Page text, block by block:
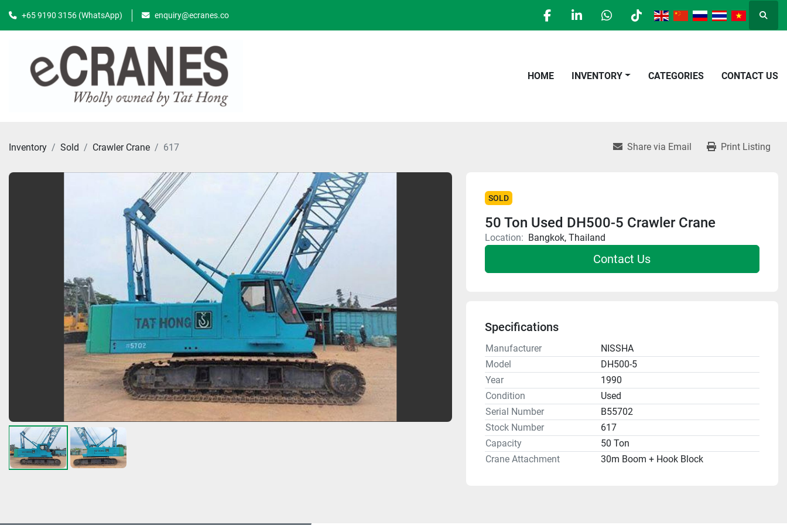
+65 9190 3156 (WhatsApp) enquiry@ecranes.co
facebooklinkedinwhatsapp
tiktok
HOME INVENTORY CATEGORIES CONTACT US
Inventory Sold Crawler Crane 617 Share via Email Print Listing
SOLD
50 Ton Used DH500-5 Crawler Crane
Location: Bangkok, Thailand
Contact Us
Specifications
Manufacturer
NISSHA
Model
DH500-5
Year
1990
Condition
Used
Serial Number
B55702
Stock Number
617
Capacity
50 Ton
Crane Attachment
30m Boom + Hook Block